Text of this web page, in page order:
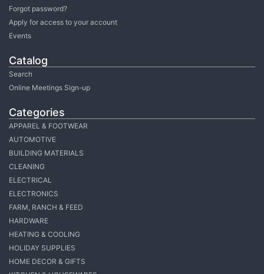
Forgot password?
Apply for access to your account
Events
Catalog
Search
Online Meetings Sign-up
Categories
APPAREL & FOOTWEAR
AUTOMOTIVE
BUILDING MATERIALS
CLEANING
ELECTRICAL
ELECTRONICS
FARM, RANCH & FEED
HARDWARE
HEATING & COOLING
HOLIDAY SUPPLIES
HOME DECOR & GIFTS